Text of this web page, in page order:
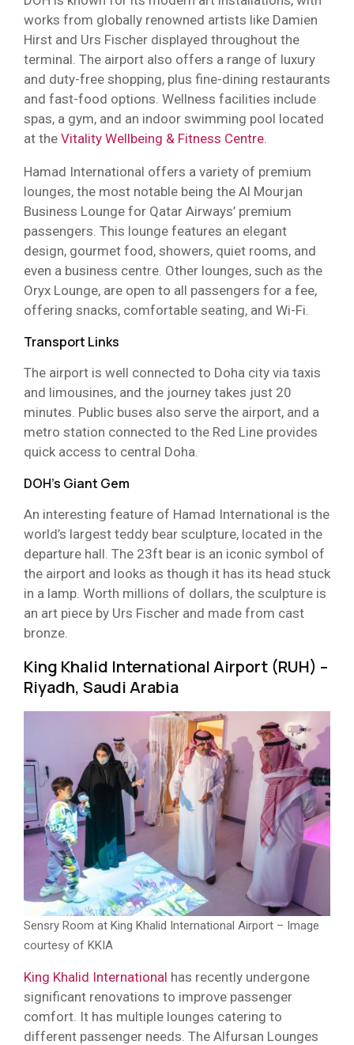
works from globally renowned artists like Damien
Hirst and Urs Fischer displayed throughout the
terminal. The airport also offers a range of luxury
and duty-free shopping, plus fine-dining restaurants
and fast-food options. Wellness facilities include
spas, a gym, and an indoor swimming pool located
at the Vitality Wellbeing & Fitness Centre.
Hamad International offers a variety of premium
lounges, the most notable being the Al Mourjan
Business Lounge for Qatar Airways’ premium
passengers. This lounge features an elegant
design, gourmet food, showers, quiet rooms, and
even a business centre. Other lounges, such as the
Oryx Lounge, are open to all passengers for a fee,
offering snacks, comfortable seating, and Wi-Fi.
Transport Links
The airport is well connected to Doha city via taxis
and limousines, and the journey takes just 20
minutes. Public buses also serve the airport, and a
metro station connected to the Red Line provides
quick access to central Doha.
DOH’s Giant Gem
An interesting feature of Hamad International is the
world’s largest teddy bear sculpture, located in the
departure hall. The 23ft bear is an iconic symbol of
the airport and looks as though it has its head stuck
in a lamp. Worth millions of dollars, the sculpture is
an art piece by Urs Fischer and made from cast
bronze.
King Khalid International Airport (RUH) –
Riyadh, Saudi Arabia
Sensry Room at King Khalid International Airport – Image
courtesy of KKIA
King Khalid International has recently undergone
significant renovations to improve passenger
comfort. It has multiple lounges catering to
different passenger needs. The Alfursan Lounges